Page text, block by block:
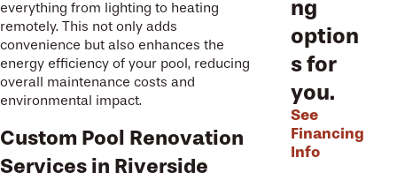
everything from lighting to heating
remotely. This not only adds
convenience but also enhances the
energy efficiency of your pool, reducing
overall maintenance costs and
environmental impact.
Custom Pool Renovation
Services in Riverside
ng
option
s for
you.
See
Financing
Info